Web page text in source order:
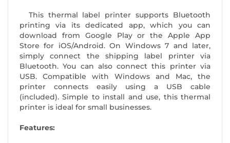
This thermal label printer supports Bluetooth
printing via its dedicated app, which you can
download from Google Play or the Apple App
Store for iOS/Android. On Windows 7 and later,
simply connect the shipping label printer via
Bluetooth. You can also connect this printer via
USB. Compatible with Windows and Mac, the
printer connects easily using a USB cable
(included). Simple to install and use, this thermal
printer is ideal for small businesses.
Features: